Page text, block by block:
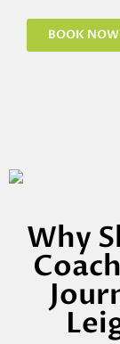
BOOK NOW
Why